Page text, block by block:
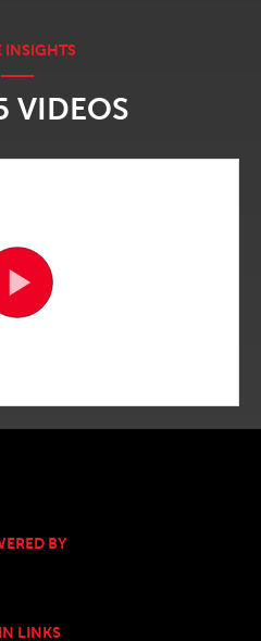
VIDEOS
BY
LINKS